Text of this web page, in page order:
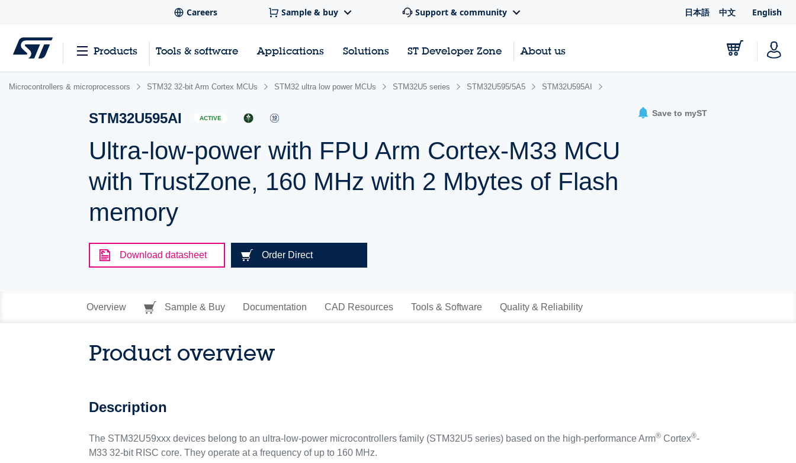
Careers Sample & buy Support & community 日本語 中文 English
Products Tools & software Applications Solutions ST Developer Zone About us
Microcontrollers & microprocessors STM32 32-bit Arm Cortex MCUs STM32 ultra low power MCUs STM32U5 series STM32U595/5A5 STM32U595AI
STM32U595AI ACTIVE
Ultra-low-power with FPU Arm Cortex-M33 MCU
with TrustZone, 160 MHz with 2 Mbytes of Flash
memory
Save to myST
Download datasheet Order Direct
Overview Sample & Buy Documentation CAD Resources Tools & Software Quality & Reliability
Product overview
Description
The STM32U59xxx devices belong to an ultra-low-power microcontrollers family (STM32U5 series) based on the high-performance Arm® Cortex®-
M33 32-bit RISC core. They operate at a frequency of up to 160 MHz.